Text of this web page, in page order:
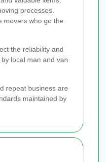
processes.
movers who go the
the reliability and
local man and van
repeat business are
maintained by